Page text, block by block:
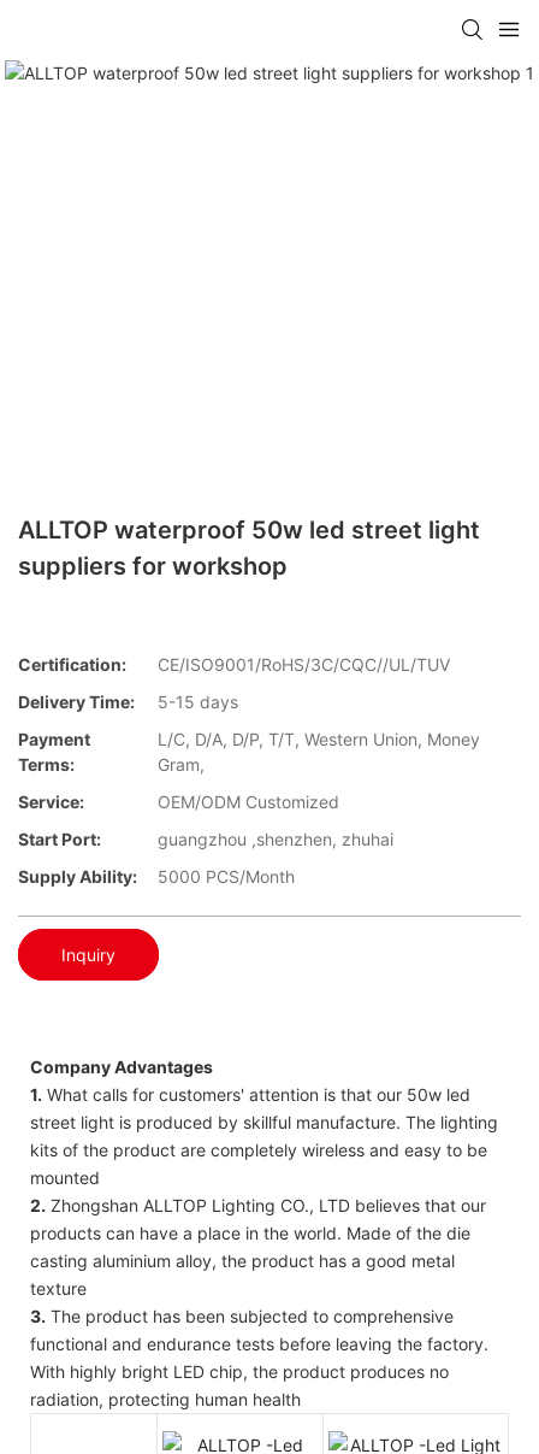
ALLTOP waterproof 50w led street light
suppliers for workshop
Certification:
CE/ISO9001/RoHS/3C/CQC//UL/TUV
Delivery Time:
5-15 days
Payment
Terms:
L/C, D/A, D/P, T/T, Western Union, Money
Gram,
Service:
OEM/ODM Customized
Start Port:
guangzhou ,shenzhen, zhuhai
Supply Ability:
5000 PCS/Month
Inquiry
Company Advantages
1. What calls for customers' attention is that our 50w led
street light is produced by skillful manufacture. The lighting
kits of the product are completely wireless and easy to be
mounted
2. Zhongshan ALLTOP Lighting CO., LTD believes that our
products can have a place in the world. Made of the die
casting aluminium alloy, the product has a good metal
texture
3. The product has been subjected to comprehensive
functional and endurance tests before leaving the factory.
With highly bright LED chip, the product produces no
radiation, protecting human health